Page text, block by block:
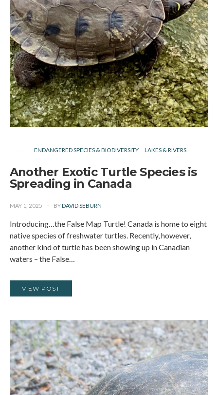
ENDANGERED SPECIES & BIODIVERSITY LAKES & RIVERS
Another Exotic Turtle Species is
Spreading in Canada
MAY 1, 2025 BYDAVID SEBURN
Introducing…the False Map Turtle! Canada is home to eight
native species of freshwater turtles. Recently, however,
another kind of turtle has been showing up in Canadian
waters – the False…
VIEW POST